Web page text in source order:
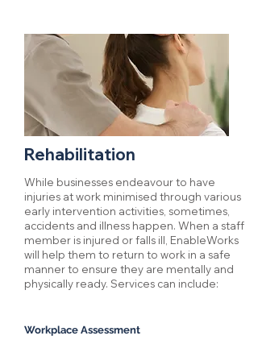
Rehabilitation
While businesses endeavour to have
injuries at work minimised through various
early intervention activities, sometimes,
accidents and illness happen. When a staff
member is injured or falls ill, EnableWorks
will help them to return to work in a safe
manner to ensure they are mentally and
physically ready. Services can include:
Workplace Assessment